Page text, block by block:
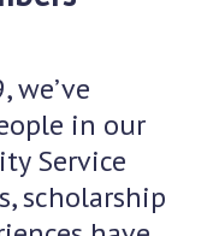
in our
Service
scholarship